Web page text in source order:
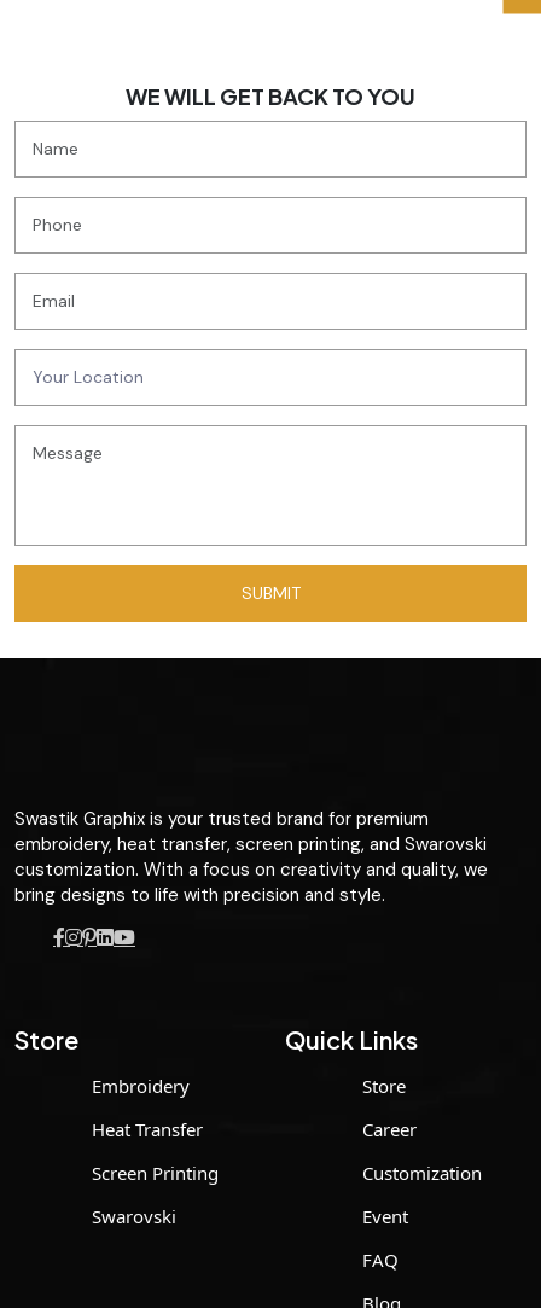
WE WILL GET BACK TO YOU
Swastik Graphix is your trusted brand for premium
embroidery, heat transfer, screen printing, and Swarovski
customization. With a focus on creativity and quality, we
bring designs to life with precision and style.
Store
Embroidery
Heat Transfer
Screen Printing
Swarovski
Quick Links
Store
Career
Customization
Event
FAQ